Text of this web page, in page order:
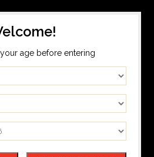
age before entering